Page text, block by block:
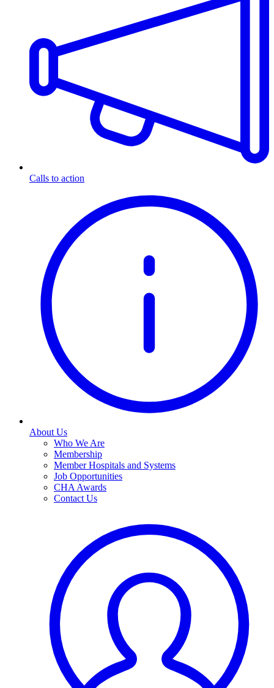
Calls to action
About Us
Who We Are
Membership
Member Hospitals and Systems
Job Opportunities
CHA Awards
Contact Us